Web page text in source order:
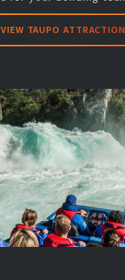
VIEW TAUPO